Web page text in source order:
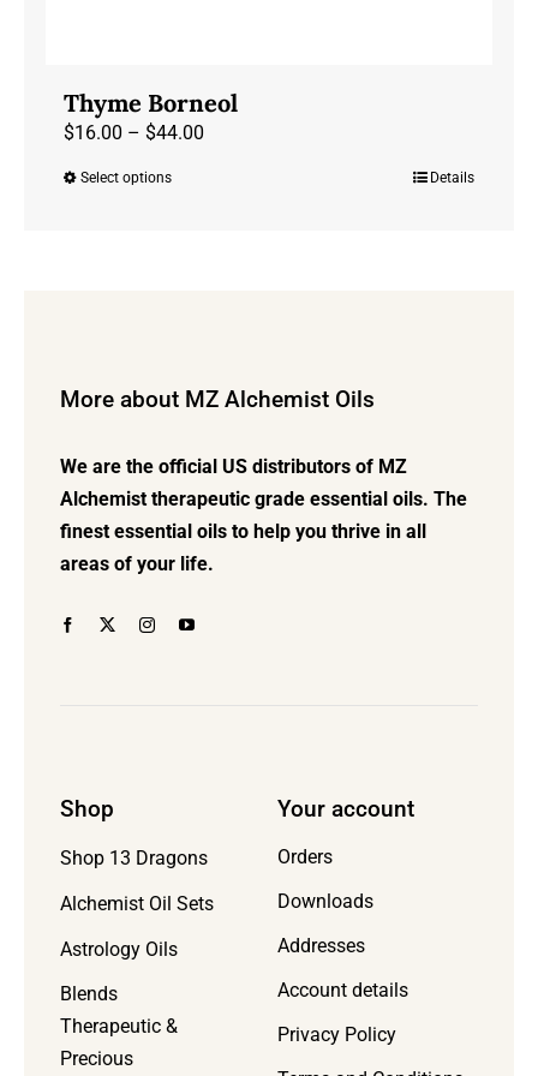
Thyme Borneol
$16.00 – $44.00Price
Select optionsThis
may
chosen
on
the
product
Details
More about MZ Alchemist Oils
We are the official US distributors of MZ
Alchemist therapeutic grade essential oils. The
finest essential oils to help you thrive in all
areas of your life.
Shop
Shop 13 Dragons
Alchemist Oil Sets
Astrology Oils
Blends
Therapeutic &
Precious
Your account
Orders
Downloads
Addresses
Account details
Privacy Policy